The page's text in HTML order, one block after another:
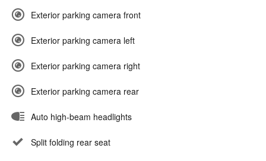
Exterior parking camera front
Exterior parking camera left
Exterior parking camera right
Exterior parking camera rear
Auto high-beam headlights
Split folding rear seat